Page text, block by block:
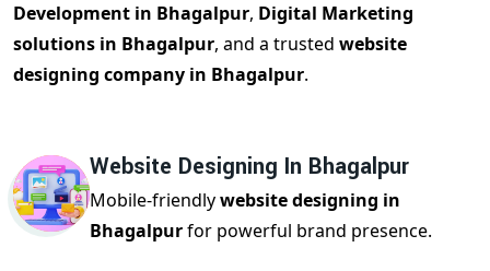
Development in Bhagalpur, Digital Marketing
solutions in Bhagalpur, and a trusted website
designing company in Bhagalpur.
Website Designing In Bhagalpur
Mobile-friendlywebsite designing in
Bhagalpurfor powerful brand presence.